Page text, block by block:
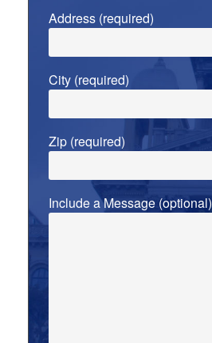
Address (required)
City (required)
Zip (required)
Include a Message (optional)